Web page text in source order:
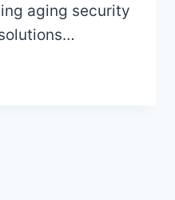
aging security